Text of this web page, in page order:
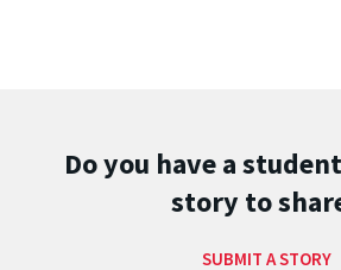
Do you have a
story to
SUBMIT A STORY